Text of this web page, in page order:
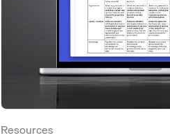
Resources